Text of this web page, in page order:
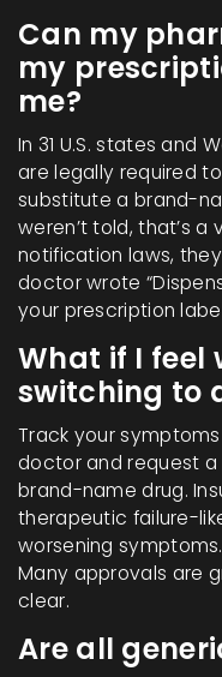
Can my
my
me?
In 31 U.S. states and
are legally required
substitute a brand-
weren’t told, that’s
notification laws,
doctor wrote
your prescription
What if I feel
switching to
Track your
doctor and request a
brand-name drug.
therapeutic failure-
worsening
Many approvals are
clear.
Are all